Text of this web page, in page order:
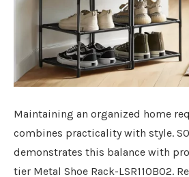
Maintaining an organized home
combines practicality with style.
demonstrates this balance with
tier Metal Shoe Rack-LSR110B02.